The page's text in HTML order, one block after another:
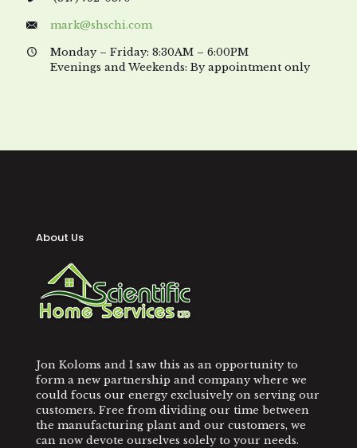
mark@shschi.com
Monday – Friday: 8:30AM – 6:00PM
Evenings and Weekends: By appointment only
About Us
Jon Koloms and I saw this as an opportunity to
form a new partnership and company where we
could focus our energy exclusively on serving our
customers. Free from dividing our time between
the manufacturing plant and our customers, we
can now devote ourselves solely to your needs.